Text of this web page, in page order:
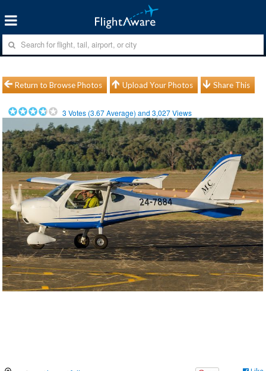
Return to Browse Photos Upload Your Photos Share This
3 Votes (3.67Average) and3,027Views